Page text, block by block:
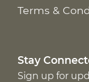
Terms &
Stay
Sign up for